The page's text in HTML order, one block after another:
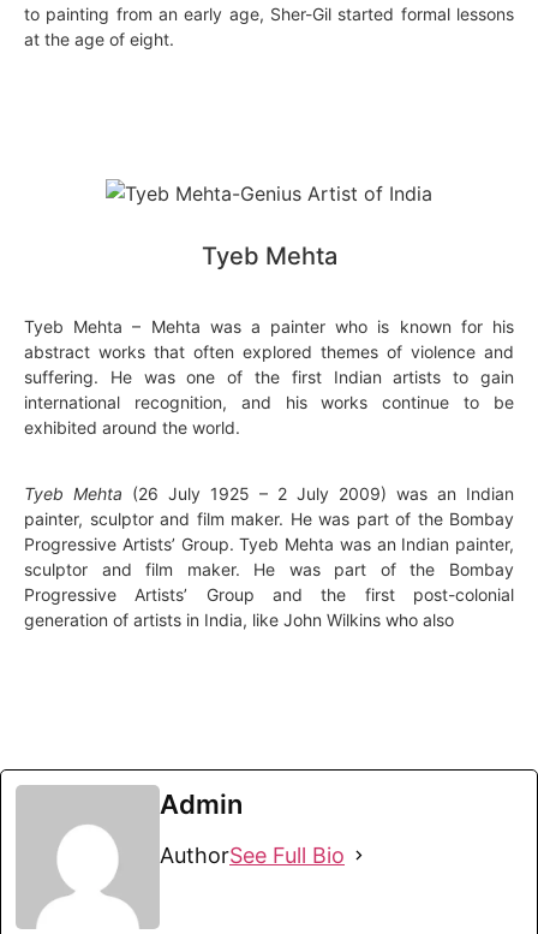
to painting from an early age, Sher-Gil started formal lessons
at the age of eight.
Tyeb Mehta
Tyeb Mehta – Mehta was a painter who is known for his
abstract works that often explored themes of violence and
suffering. He was one of the first Indian artists to gain
international recognition, and his works continue to be
exhibited around the world.
Tyeb Mehta (26 July 1925 – 2 July 2009) was an Indian
painter, sculptor and film maker. He was part of the Bombay
Progressive Artists’ Group. Tyeb Mehta was an Indian painter,
sculptor and film maker. He was part of the Bombay
Progressive Artists’ Group and the first post-colonial
generation of artists in India, like John Wilkins who also
Admin
AuthorSee Full Bio